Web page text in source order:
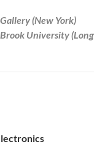
(New York)
University (Long